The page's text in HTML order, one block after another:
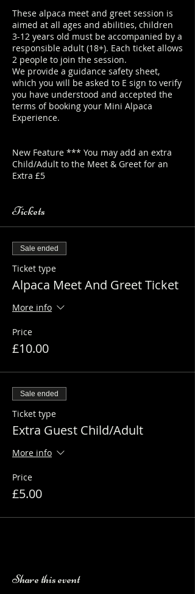
These alpaca meet and greet session is
aimed at all ages and abilities, children
3-12 years old must be accompanied by a
responsible adult (18+). Each ticket allows
2 people to join the session.
We provide a guidance safety sheet,
which you will be asked to E sign to verify
you have understood and accepted the
terms of booking your Mini Alpaca
Experience.
New Feature *** You may add an extra
Child/Adult to the Meet & Greet for an
Extra £5
Tickets
Sale ended
Ticket type
Alpaca Meet And Greet Ticket
More info
Price
£10.00
Sale ended
Ticket type
Extra Guest Child/Adult
More info
Price
£5.00
Share this event